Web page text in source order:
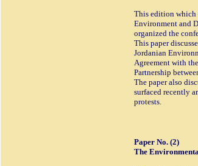
This edition which
Environment and
organized the
This paper
Jordanian
Agreement with
Partnership
The paper also
surfaced recently
protests.
Paper No. (2)
The